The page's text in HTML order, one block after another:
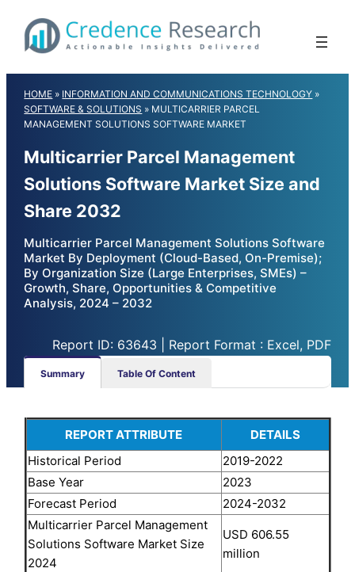
content
HOME » INFORMATION AND COMMUNICATIONS TECHNOLOGY »
SOFTWARE & SOLUTIONS » MULTICARRIER PARCEL
MANAGEMENT SOLUTIONS SOFTWARE MARKET
Multicarrier Parcel Management
Solutions Software Market Size and
Share 2032
Multicarrier Parcel Management Solutions Software
Market By Deployment (Cloud-Based, On-Premise);
By Organization Size (Large Enterprises, SMEs) –
Growth, Share, Opportunities & Competitive
Analysis, 2024 – 2032
Report ID: 63643 | Report Format : Excel, PDF
Summary Table Of Content
REPORT ATTRIBUTE
DETAILS
Historical Period
2019-2022
Base Year
2023
Forecast Period
2024-2032
Multicarrier Parcel Management
Solutions Software Market Size
2024
USD 606.55
million